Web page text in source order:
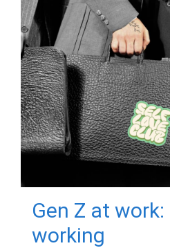
Gen Z at
working